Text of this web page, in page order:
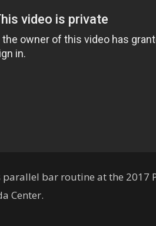
parallel bar routine at the 2017
Center.